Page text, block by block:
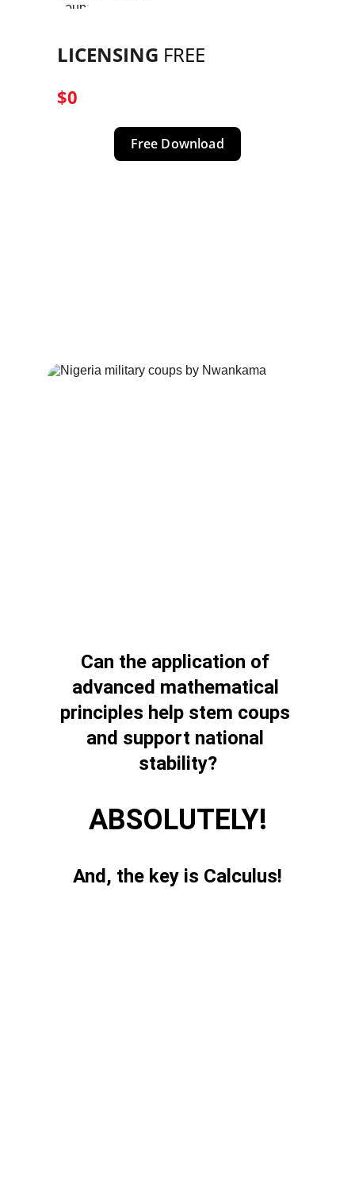
LICENSING FREE
$0
Free Download
Can the application of
advanced mathematical
principles help stem coups
and support national
stability?
ABSOLUTELY!
And, the key is Calculus!